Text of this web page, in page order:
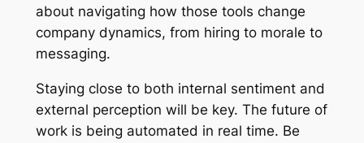
about navigating how those tools change
company dynamics, from hiring to morale to
messaging.
Staying close to both internal sentiment and
external perception will be key. The future of
work is being automated in real time. Be